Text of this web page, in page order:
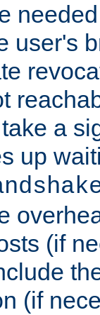
user's
a
up
(if
(if